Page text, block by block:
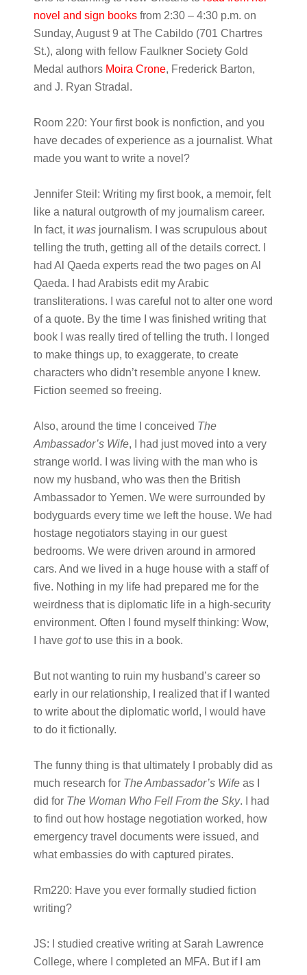
novel and sign booksfrom 2:30 – 4:30 p.m. on
Sunday, August 9 at The Cabildo (701 Chartres
St.), along with fellow Faulkner Society Gold
Medal authors Moira Crone, Frederick Barton,
and J. Ryan Stradal.
Room 220: Your first book is nonfiction, and you
have decades of experience as a journalist. What
made you want to write a novel?
Jennifer Steil: Writing my first book, a memoir, felt
like a natural outgrowth of my journalism career.
In fact, itwasjournalism. I was scrupulous about
telling the truth, getting all of the details correct. I
had Al Qaeda experts read the two pages on Al
Qaeda. I had Arabists edit my Arabic
transliterations. I was careful not to alter one word
of a quote. By the time I was finished writing that
book I was really tired of telling the truth. I longed
to make things up, to exaggerate, to create
characters who didn’t resemble anyone I knew.
Fiction seemed so freeing.
Also, around the time I conceived The
Ambassador’s Wife, I had just moved into a very
strange world. I was living with the man who is
now my husband, who was then the British
Ambassador to Yemen. We were surrounded by
bodyguards every time we left the house. We had
hostage negotiators staying in our guest
bedrooms. We were driven around in armored
cars. And we lived in a huge house with a staff of
five. Nothing in my life had prepared me for the
weirdness that is diplomatic life in a high-security
environment. Often I found myself thinking: Wow,
I havegotto use this in a book.
But not wanting to ruin my husband’s career so
early in our relationship, I realized that if I wanted
to write about the diplomatic world, I would have
to do it fictionally.
The funny thing is that ultimately I probably did as
much research for The Ambassador’s Wifeas I
did for The Woman Who Fell From the Sky. I had
to find out how hostage negotiation worked, how
emergency travel documents were issued, and
what embassies do with captured pirates.
Rm220: Have you ever formally studied fiction
writing?
JS:
I studied creative writing at Sarah Lawrence
College, where I completed an MFA. But if I am